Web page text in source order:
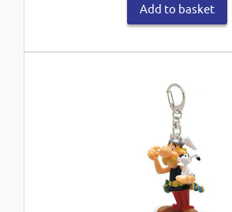
Add to basket